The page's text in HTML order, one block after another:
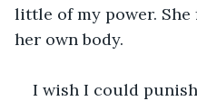
little of my power. She
her own body.
I wish I could